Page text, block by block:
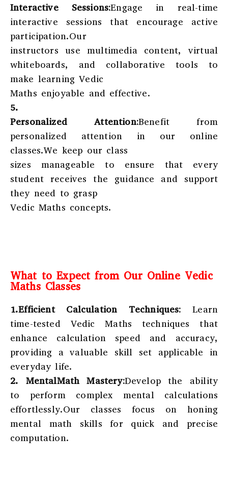
Interactive Sessions:Engage in real-time
interactive sessions that encourage active
participation.Our
instructors use multimedia content, virtual
whiteboards, and collaborative tools to
make learning Vedic
Maths enjoyable and effective.
5.
Personalized Attention:Benefit from
personalized attention in our online
classes.We keep our class
sizes manageable to ensure that every
student receives the guidance and support
they need to grasp
Vedic Maths concepts.
What to Expect from Our Online Vedic
Maths Classes
1.Efficient Calculation Techniques: Learn
time-tested Vedic Maths techniques that
enhance calculation speed and accuracy,
providing a valuable skill set applicable in
everyday life.
2. MentalMath Mastery:Develop the ability
to perform complex mental calculations
effortlessly.Our classes focus on honing
mental math skills for quick and precise
computation.